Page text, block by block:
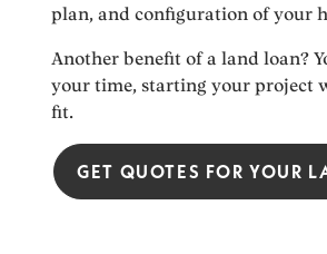
plan, and configuration of your
Another benefit of a land loan?
your time, starting your project
fit.
GET QUOTES FOR YOUR